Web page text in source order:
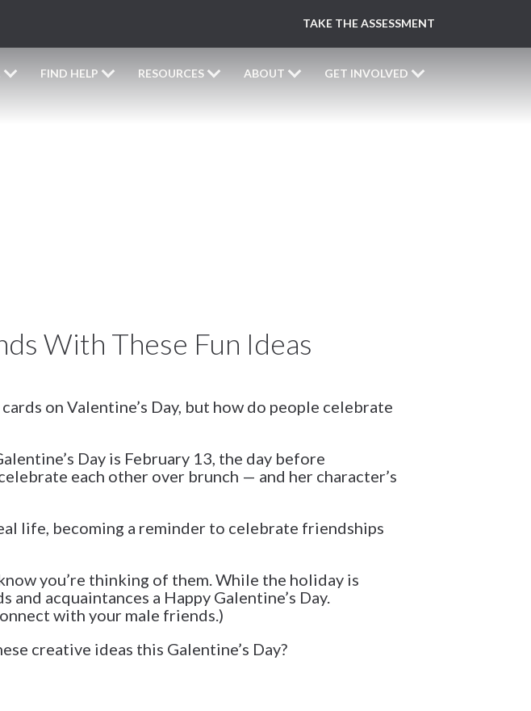
TAKE THE ASSESSMENT
FIND HELP RESOURCES ABOUT GET INVOLVED
With These Fun Ideas
on Valentine’s Day, but how do people celebrate
Day is February 13, the day before
each other over brunch — and her character’s
life, becoming a reminder to celebrate friendships
you’re thinking of them. While the holiday is
acquaintances a Happy Galentine’s Day.
with your male friends.)
creative ideas this Galentine’s Day?